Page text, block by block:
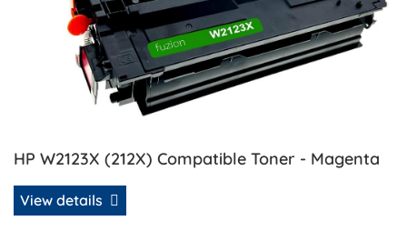
HP W2123X (212X) Compatible Toner - Magenta
View details